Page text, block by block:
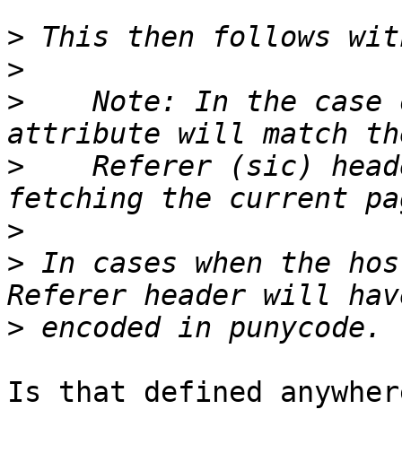
>
>
>
Note: In the case
>
Referer (sic)
>
> In cases when the
>
Is that defined